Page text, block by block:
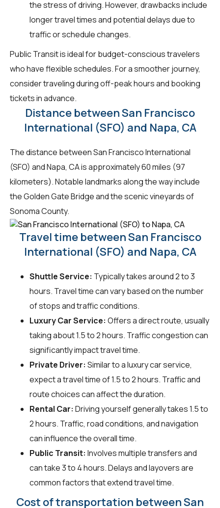
the stress of driving. However, drawbacks include
longer travel times and potential delays due to
traffic or schedule changes.
Public Transit is ideal for budget-conscious travelers
who have flexible schedules. For a smoother journey,
consider traveling during off-peak hours and booking
tickets in advance.
Distance between San Francisco
International (SFO) and Napa, CA
The distance between San Francisco International
(SFO) and Napa, CA is approximately 60 miles (97
kilometers). Notable landmarks along the way include
the Golden Gate Bridge and the scenic vineyards of
Sonoma County.
Travel time between San Francisco
International (SFO) and Napa, CA
Shuttle Service: Typically takes around 2 to 3
hours. Travel time can vary based on the number
of stops and traffic conditions.
Luxury Car Service: Offers a direct route, usually
taking about 1.5 to 2 hours. Traffic congestion can
significantly impact travel time.
Private Driver: Similar to a luxury car service,
expect a travel time of 1.5 to 2 hours. Traffic and
route choices can affect the duration.
Rental Car: Driving yourself generally takes 1.5 to
2 hours. Traffic, road conditions, and navigation
can influence the overall time.
Public Transit: Involves multiple transfers and
can take 3 to 4 hours. Delays and layovers are
common factors that extend travel time.
Cost of transportation between San